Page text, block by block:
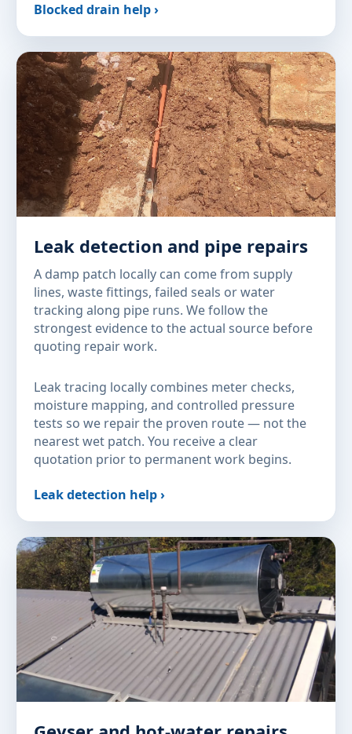
Blocked drain help ›
Leak detection and pipe repairs
A damp patch locally can come from supply
lines, waste fittings, failed seals or water
tracking along pipe runs. We follow the
strongest evidence to the actual source before
quoting repair work.
Leak tracing locally combines meter checks,
moisture mapping, and controlled pressure
tests so we repair the proven route — not the
nearest wet patch. You receive a clear
quotation prior to permanent work begins.
Leak detection help ›